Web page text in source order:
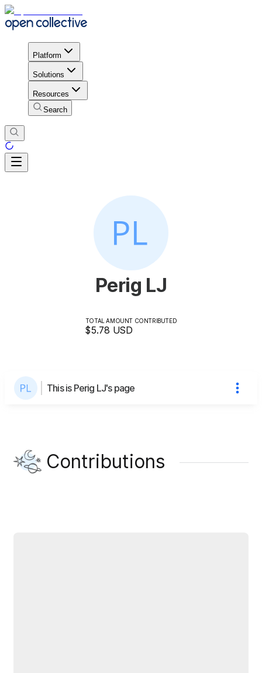
Platform
Solutions
Resources
Search
Perig LJ
TOTAL AMOUNT CONTRIBUTED
$5.78 USD
This is Perig LJ's page
Contributions